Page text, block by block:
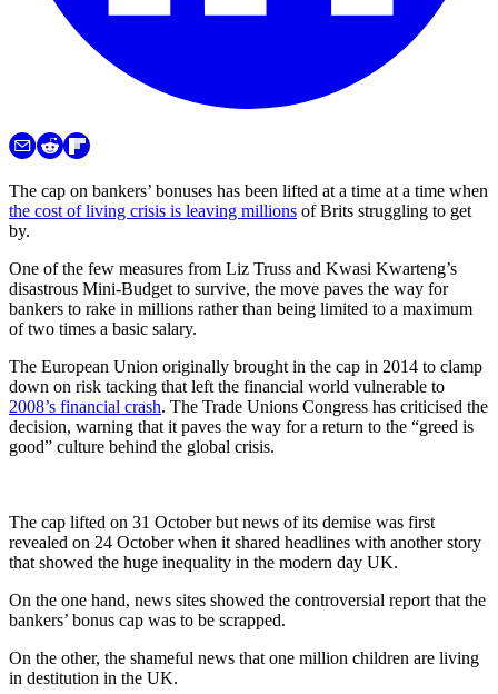
The cap on bankers’ bonuses has been lifted at a time at a time when
the cost of living crisis is leaving millions of Brits struggling to get
by.
One of the few measures from Liz Truss and Kwasi Kwarteng’s
disastrous Mini-Budget to survive, the move paves the way for
bankers to rake in millions rather than being limited to a maximum
of two times a basic salary.
The European Union originally brought in the cap in 2014 to clamp
down on risk tacking that left the financial world vulnerable to
2008’s financial crash. The Trade Unions Congress has criticised the
decision, warning that it paves the way for a return to the “greed is
good” culture behind the global crisis.
The cap lifted on 31 October but news of its demise was first
revealed on 24 October when it shared headlines with another story
that showed the huge inequality in the modern day UK.
On the one hand, news sites showed the controversial report that the
bankers’ bonus cap was to be scrapped.
On the other, the shameful news that one million children are living
in destitution in the UK.